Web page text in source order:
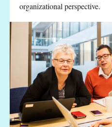
organizational perspective.